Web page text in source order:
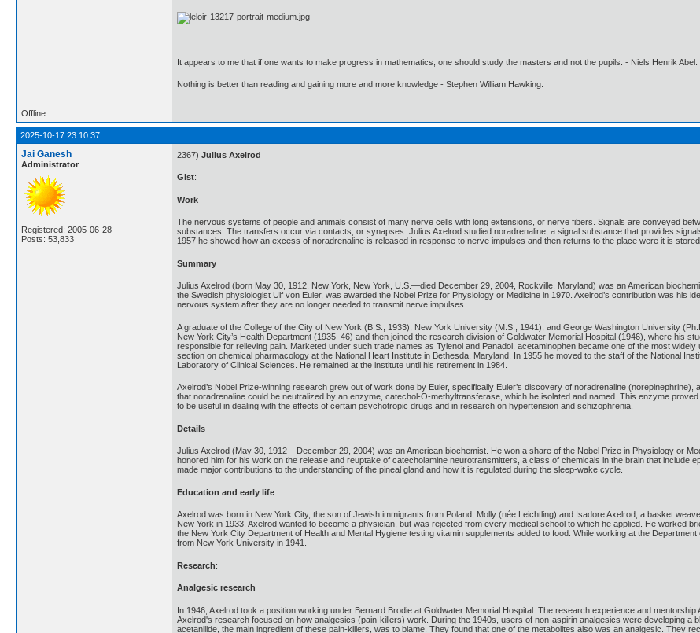
It appears to me that if one wants to make progress in mathematics, one should study the masters and not the pupils. - Niels Henrik Abel.
Nothing is better than reading and gaining more and more knowledge - Stephen William Hawking.
Offline
2025-10-17 23:10:37
Jai Ganesh
Administrator
Registered: 2005-06-28
Posts: 53,833
2367) Julius Axelrod
Gist:
Work
The nervous systems of people and animals consist of many nerve cells with long extensions, or nerve fibers. Signals are conveyed
substances. The transfers occur via contacts, or synapses. Julius Axelrod studied noradrenaline, a signal substance that provides
1957 he showed how an excess of noradrenaline is released in response to nerve impulses and then returns to the place were it is
Summary
Julius Axelrod (born May 30, 1912, New York, New York, U.S.—died December 29, 2004, Rockville, Maryland) was an American
the Swedish physiologist Ulf von Euler, was awarded the Nobel Prize for Physiology or Medicine in 1970. Axelrod’s contribution was his
nervous system after they are no longer needed to transmit nerve impulses.
A graduate of the College of the City of New York (B.S., 1933), New York University (M.S., 1941), and George Washington University
New York City’s Health Department (1935–46) and then joined the research division of Goldwater Memorial Hospital (1946), where his
responsible for relieving pain. Marketed under such trade names as Tylenol and Panadol, acetaminophen became one of the most
section on chemical pharmacology at the National Heart Institute in Bethesda, Maryland. In 1955 he moved to the staff of the National
Laboratory of Clinical Sciences. He remained at the institute until his retirement in 1984.
Axelrod’s Nobel Prize-winning research grew out of work done by Euler, specifically Euler’s discovery of noradrenaline
that noradrenaline could be neutralized by an enzyme, catechol-O-methyltransferase, which he isolated and named. This enzyme
to be useful in dealing with the effects of certain psychotropic drugs and in research on hypertension and schizophrenia.
Details
Julius Axelrod (May 30, 1912 – December 29, 2004) was an American biochemist. He won a share of the Nobel Prize in Physiology or
honored him for his work on the release and reuptake of catecholamine neurotransmitters, a class of chemicals in the brain that include
made major contributions to the understanding of the pineal gland and how it is regulated during the sleep-wake cycle.
Education and early life
Axelrod was born in New York City, the son of Jewish immigrants from Poland, Molly (née Leichtling) and Isadore Axelrod, a basket
New York in 1933. Axelrod wanted to become a physician, but was rejected from every medical school to which he applied. He worked
the New York City Department of Health and Mental Hygiene testing vitamin supplements added to food. While working at the
from New York University in 1941.
Research:
Analgesic research
In 1946, Axelrod took a position working under Bernard Brodie at Goldwater Memorial Hospital. The research experience and
Axelrod's research focused on how analgesics (pain-killers) work. During the 1940s, users of non-aspirin analgesics were developing a
acetanilide, the main ingredient of these pain-killers, was to blame. They found that one of the metabolites also was an analgesic. They